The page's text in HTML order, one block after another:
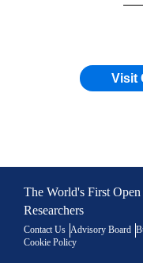
Visit
The World's First
Researchers
Contact Us Advisory Board
Cookie Policy